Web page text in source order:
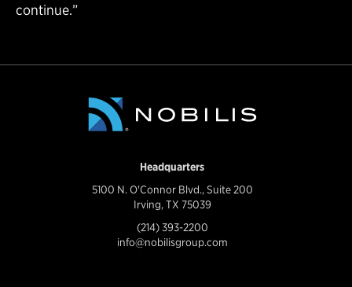
continue.”
Headquarters
5100 N. O'Connor Blvd., Suite 200
Irving, TX 75039
(214) 393-2200
info@nobilisgroup.com